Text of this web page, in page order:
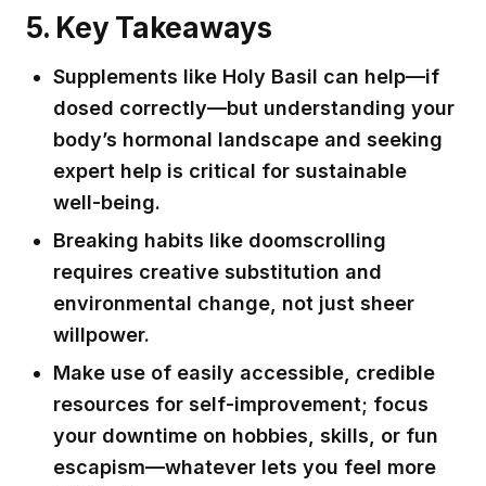
5. Key Takeaways
Supplements like Holy Basil can help—if
dosed correctly—but understanding your
body’s hormonal landscape and seeking
expert help is critical for sustainable
well-being.
Breaking habits like doomscrolling
requires creative substitution and
environmental change, not just sheer
willpower.
Make use of easily accessible, credible
resources for self-improvement; focus
your downtime on hobbies, skills, or fun
escapism—whatever lets you feel more